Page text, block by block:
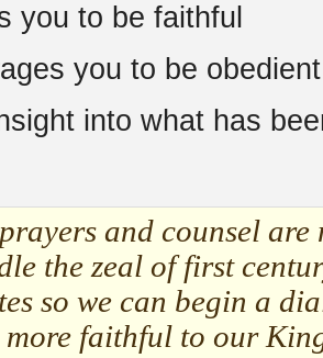
you to be faithful
you to be obedient
into what has
and counsel are
the zeal of first
so we can begin a
more faithful to our